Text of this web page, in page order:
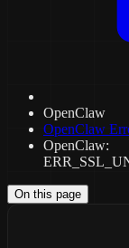
OpenClaw
OpenClaw
OpenClaw:
On this page